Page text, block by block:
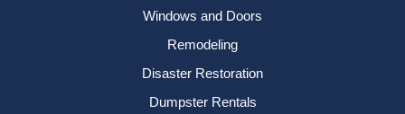
Windows and Doors
Remodeling
Disaster Restoration
Dumpster Rentals